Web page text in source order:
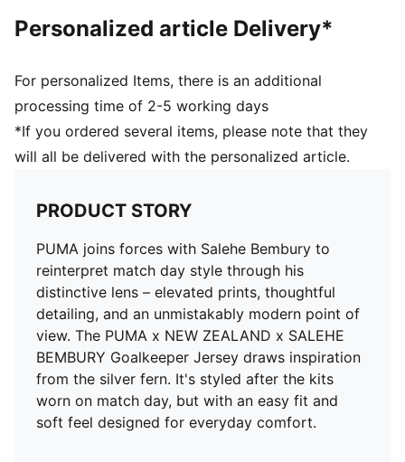
Personalized article Delivery*
For personalized Items, there is an additional
processing time of 2-5 working days
*If you ordered several items, please note that they
will all be delivered with the personalized article.
PRODUCT STORY
PUMA joins forces with Salehe Bembury to
reinterpret match day style through his
distinctive lens – elevated prints, thoughtful
detailing, and an unmistakably modern point of
view. The PUMA x NEW ZEALAND x SALEHE
BEMBURY Goalkeeper Jersey draws inspiration
from the silver fern. It's styled after the kits
worn on match day, but with an easy fit and
soft feel designed for everyday comfort.